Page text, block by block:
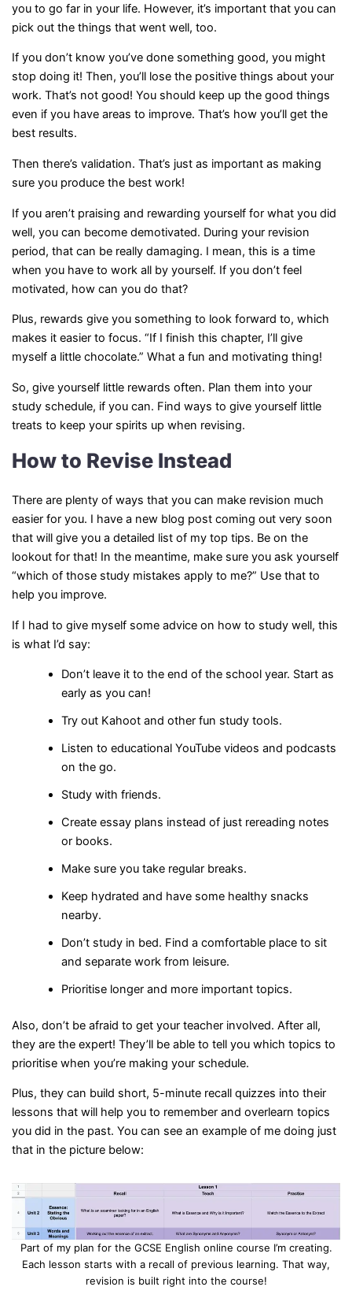
you to go far in your life. However, it’s important that you can
pick out the things that went well, too.
If you don’t know you’ve done something good, you might
stop doing it! Then, you’ll lose the positive things about your
work. That’s not good! You should keep up the good things
even if you have areas to improve. That’s how you’ll get the
best results.
Then there’s validation. That’s just as important as making
sure you produce the best work!
If you aren’t praising and rewarding yourself for what you did
well, you can become demotivated. During your revision
period, that can be really damaging. I mean, this is a time
when you have to work all by yourself. If you don’t feel
motivated, how can you do that?
Plus, rewards give you something to look forward to, which
makes it easier to focus. “If I finish this chapter, I’ll give
myself a little chocolate.” What a fun and motivating thing!
So, give yourself little rewards often. Plan them into your
study schedule, if you can. Find ways to give yourself little
treats to keep your spirits up when revising.
How to Revise Instead
There are plenty of ways that you can make revision much
easier for you. I have a new blog post coming out very soon
that will give you a detailed list of my top tips. Be on the
lookout for that! In the meantime, make sure you ask yourself
“which of those study mistakes apply to me?” Use that to
help you improve.
If I had to give myself some advice on how to study well, this
is what I’d say:
Don’t leave it to the end of the school year. Start as
early as you can!
Try out Kahoot and other fun study tools.
Listen to educational YouTube videos and podcasts
on the go.
Study with friends.
Create essay plans instead of just rereading notes
or books.
Make sure you take regular breaks.
Keep hydrated and have some healthy snacks
nearby.
Don’t study in bed. Find a comfortable place to sit
and separate work from leisure.
Prioritise longer and more important topics.
Also, don’t be afraid to get your teacher involved. After all,
they are the expert! They’ll be able to tell you which topics to
prioritise when you’re making your schedule.
Plus, they can build short, 5-minute recall quizzes into their
lessons that will help you to remember and overlearn topics
you did in the past. You can see an example of me doing just
that in the picture below:
Part of my plan for the GCSE English online course I’m creating.
Each lesson starts with a recall of previous learning. That way,
revision is built right into the course!